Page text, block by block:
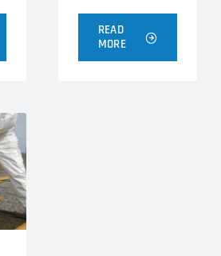
READ
MORE